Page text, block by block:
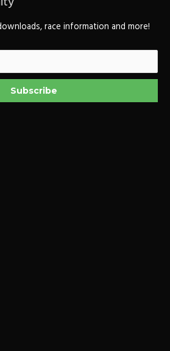
race information and more!